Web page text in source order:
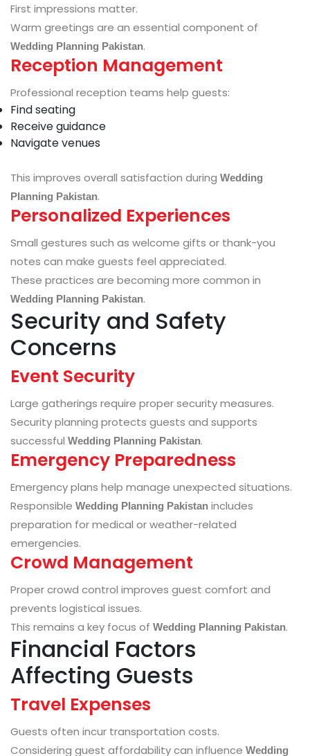
First impressions matter.
Warm greetings are an essential component of
Wedding Planning Pakistan.
Reception Management
Professional reception teams help guests:
Find seating
Receive guidance
Navigate venues
This improves overall satisfaction during Wedding
Planning Pakistan.
Personalized Experiences
Small gestures such as welcome gifts or thank-you
notes can make guests feel appreciated.
These practices are becoming more common in
Wedding Planning Pakistan.
Security and Safety
Concerns
Event Security
Large gatherings require proper security measures.
Security planning protects guests and supports
successful Wedding Planning Pakistan.
Emergency Preparedness
Emergency plans help manage unexpected situations.
Responsible Wedding Planning Pakistan includes
preparation for medical or weather-related
emergencies.
Crowd Management
Proper crowd control improves guest comfort and
prevents logistical issues.
This remains a key focus of Wedding Planning Pakistan.
Financial Factors
Affecting Guests
Travel Expenses
Guests often incur transportation costs.
Considering guest affordability can influence Wedding